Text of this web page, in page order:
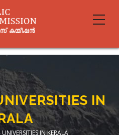
IN
IN KERALA